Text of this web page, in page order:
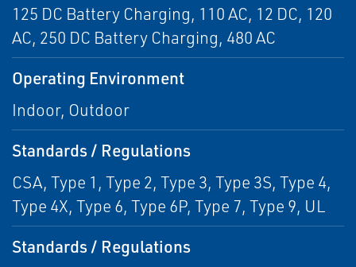
125 DC Battery Charging, 110 AC, 12 DC, 120
AC, 250 DC Battery Charging, 480 AC
Operating Environment
Indoor, Outdoor
Standards / Regulations
CSA, Type 1, Type 2, Type 3, Type 3S, Type 4,
Type 4X, Type 6, Type 6P, Type 7, Type 9, UL
Standards / Regulations